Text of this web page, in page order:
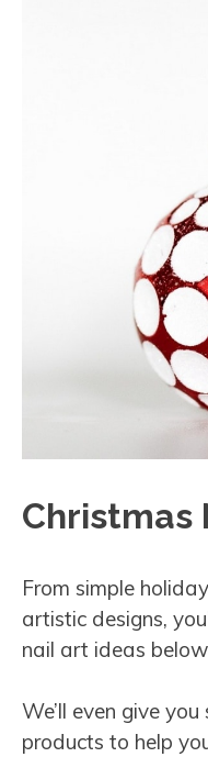
Christmas
From simple
artistic designs,
nail art ideas
We’ll even give
products to help